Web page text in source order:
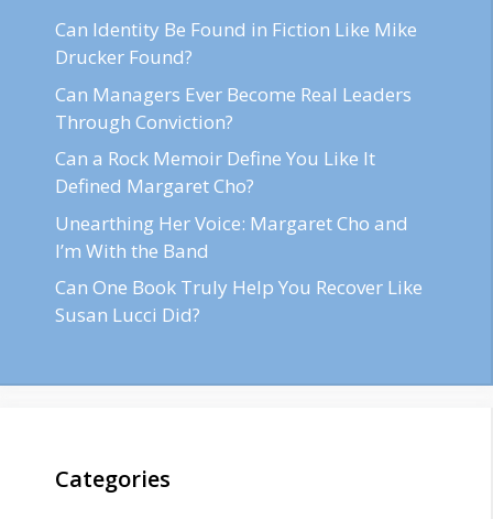
Can Identity Be Found in Fiction Like Mike
Drucker Found?
Can Managers Ever Become Real Leaders
Through Conviction?
Can a Rock Memoir Define You Like It
Defined Margaret Cho?
Unearthing Her Voice: Margaret Cho and
I’m With the Band
Can One Book Truly Help You Recover Like
Susan Lucci Did?
Categories